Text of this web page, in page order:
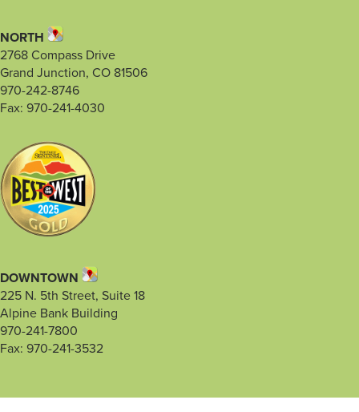
NORTH
2768 Compass Drive
Grand Junction, CO 81506
970-242-8746
Fax: 970-241-4030
DOWNTOWN
225 N. 5th Street, Suite 18
Alpine Bank Building
970-241-7800
Fax: 970-241-3532